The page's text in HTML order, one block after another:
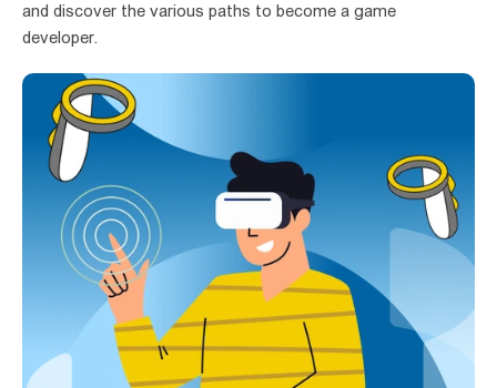
and discover the various paths to become a game
developer.